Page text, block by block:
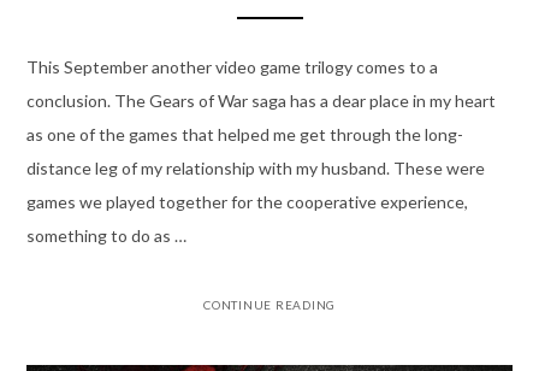
This September another video game trilogy comes to a
conclusion. The Gears of War saga has a dear place in my heart
as one of the games that helped me get through the long-
distance leg of my relationship with my husband. These were
games we played together for the cooperative experience,
something to do as …
CONTINUE READING